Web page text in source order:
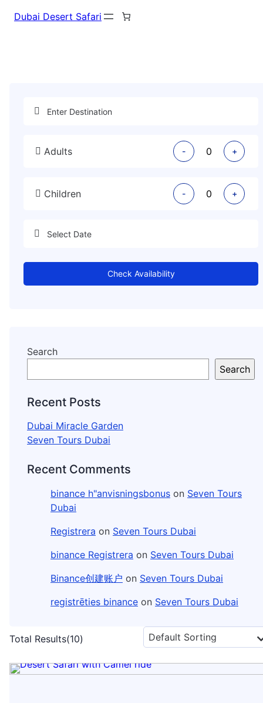
Dubai Desert Safari
Total Results(10)
Adults - +
Children - +
Check Availability
Search
Search
Recent Posts
Dubai Miracle Garden
Seven Tours Dubai
Recent Comments
binance h"anvisningsbonus on Seven Tours
Dubai
Registrera on Seven Tours Dubai
binance Registrera on Seven Tours Dubai
Binance创建账户 on Seven Tours Dubai
registrēties binance on Seven Tours Dubai